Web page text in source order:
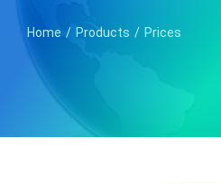
Home / Products / Prices